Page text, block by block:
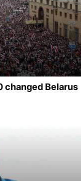
changed Belarus